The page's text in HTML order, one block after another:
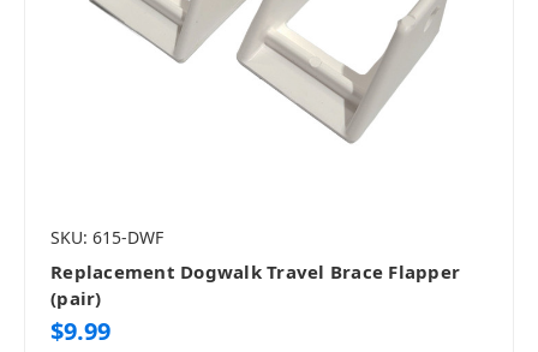
SKU: 615-DWF
Replacement Dogwalk Travel Brace Flapper
(pair)
$9.99